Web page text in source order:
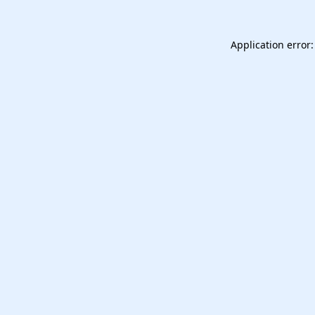
Application